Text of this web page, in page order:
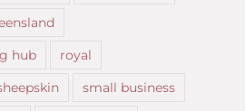
hub
royal
small business